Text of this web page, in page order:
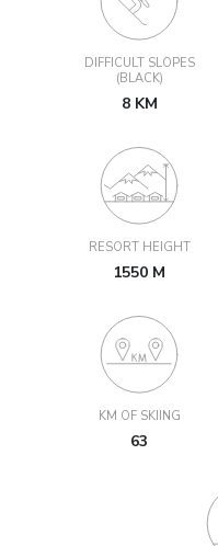
DIFFICULT SLOPES
(BLACK)
8 KM
RESORT HEIGHT
1550 M
KM OF SKIING
63